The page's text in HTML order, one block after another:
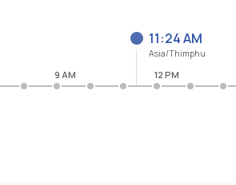
11:24 AM
Asia/Thimphu
9 AM 12 PM